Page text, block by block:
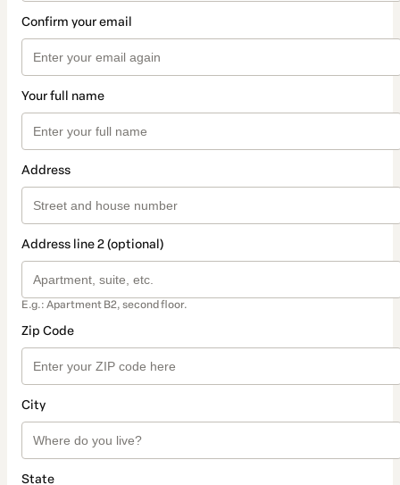
Confirm your email
Your full name
Address
Address line 2 (optional)
E.g.: Apartment B2, second floor.
Zip Code
City
State